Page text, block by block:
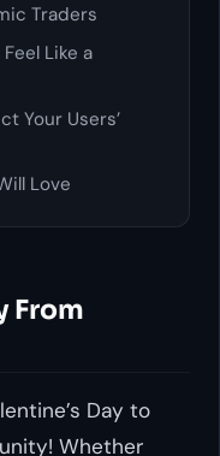
Traders
Like a
Your Users’
Love
From
Day to
Whether